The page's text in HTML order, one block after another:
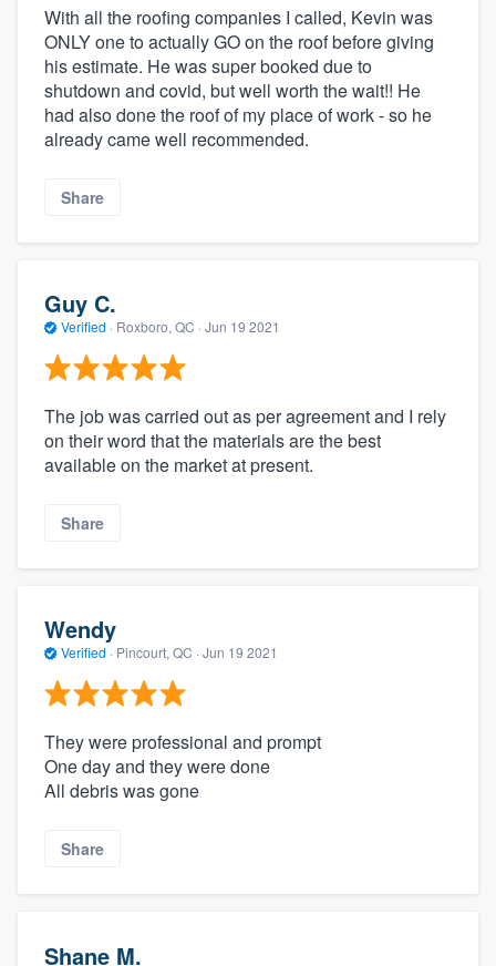
With all the roofing companies I called, Kevin was
ONLY one to actually GO on the roof before giving
his estimate. He was super booked due to
shutdown and covid, but well worth the wait!! He
had also done the roof of my place of work - so he
already came well recommended.
Share
Guy C.
Verified · Roxboro, QC · Jun 19 2021
The job was carried out as per agreement and I rely
on their word that the materials are the best
available on the market at present.
Share
Wendy
Verified · Pincourt, QC · Jun 19 2021
They were professional and prompt
One day and they were done
All debris was gone
Share
Shane M.